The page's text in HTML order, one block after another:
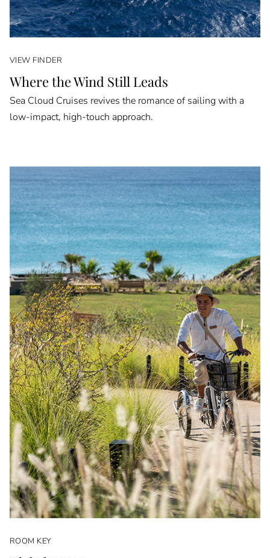
VIEW FINDER
Where the Wind Still Leads
Sea Cloud Cruises revives the romance of sailing with a
low-impact, high-touch approach.
ROOM KEY